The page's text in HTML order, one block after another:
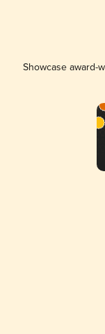
Showcase award-